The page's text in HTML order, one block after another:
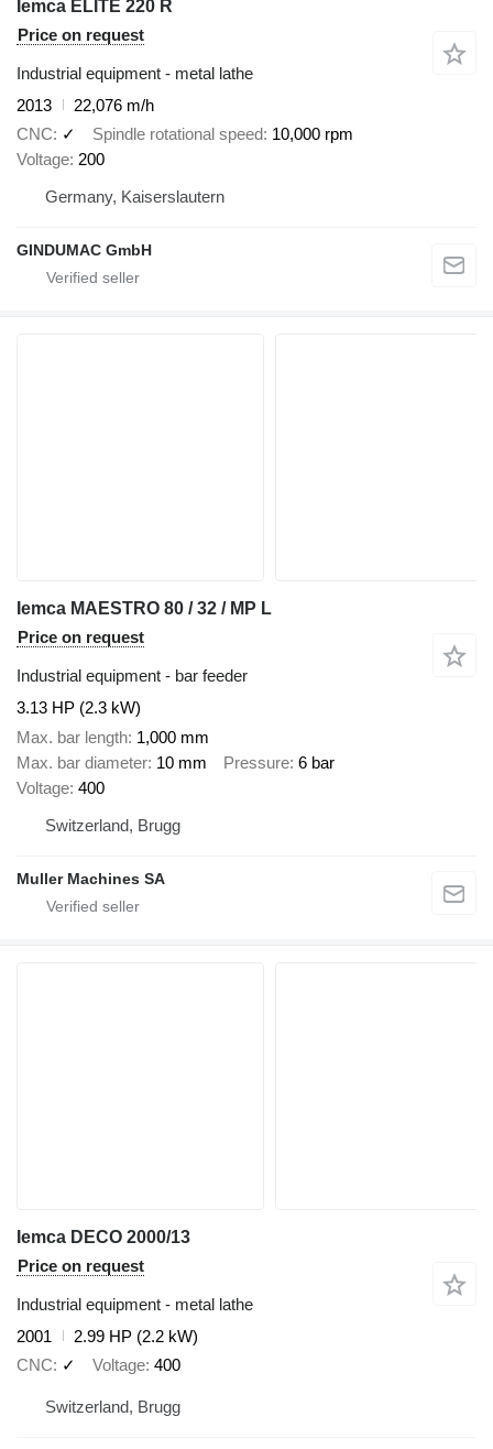
Iemca ELITE 220 R
Price on request
Industrial equipment - metal lathe
2013
22,076 m/h
CNC
✓ Spindle rotational speed 10,000 rpm
Voltage 200
Germany, Kaiserslautern
GINDUMAC GmbH
Iemca MAESTRO 80 / 32 / MP L
Price on request
Industrial equipment - bar feeder
3.13 HP (2.3 kW)
Max. bar length 1,000 mm
Max. bar diameter 10 mm Pressure 6 bar
Voltage 400
Switzerland, Brugg
Muller Machines SA
Iemca DECO 2000/13
Price on request
Industrial equipment - metal lathe
2001
2.99 HP (2.2 kW)
CNC
✓ Voltage 400
Switzerland, Brugg